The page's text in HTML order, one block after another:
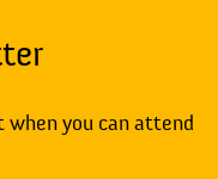
when you can attend